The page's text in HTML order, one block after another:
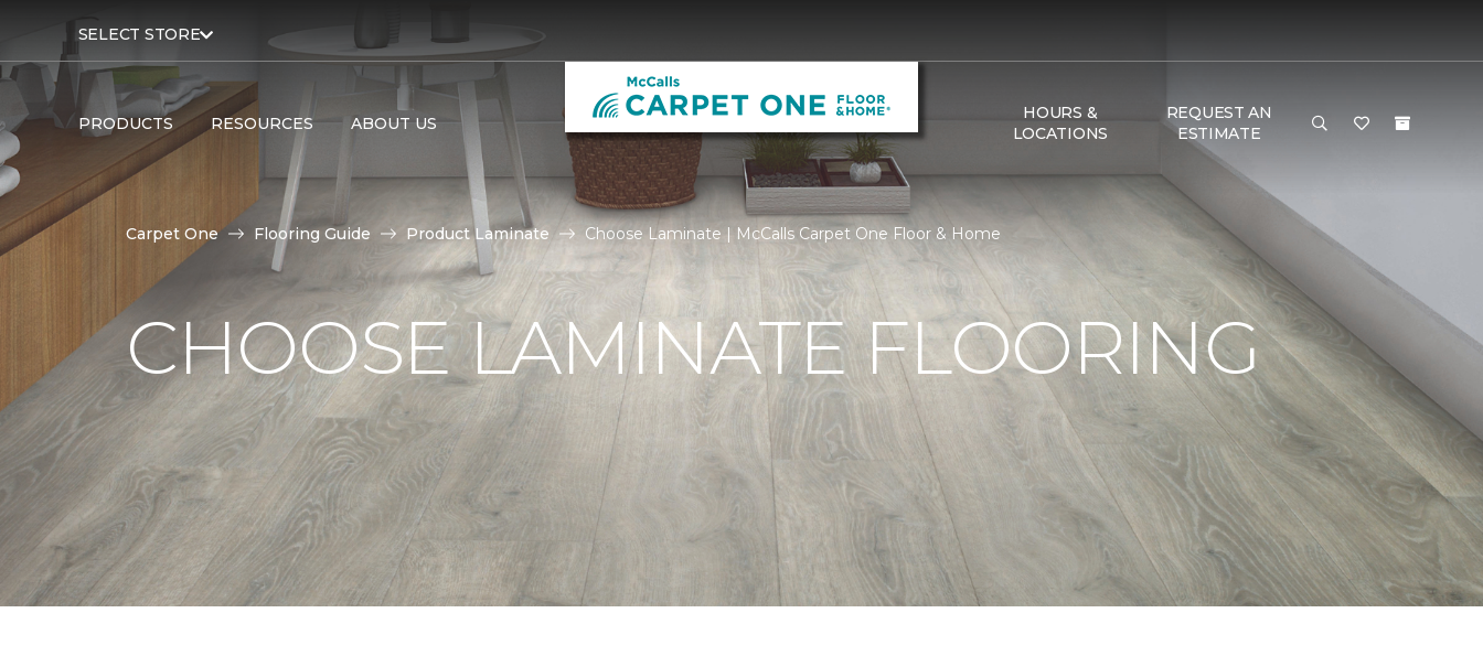
SELECT STORE
PRODUCTS RESOURCES ABOUT US
HOURS &
LOCATIONS
REQUEST AN
ESTIMATE
Carpet One Flooring Guide Product Laminate Choose Laminate | McCalls Carpet One Floor & Home
CHOOSE LAMINATE FLOORING